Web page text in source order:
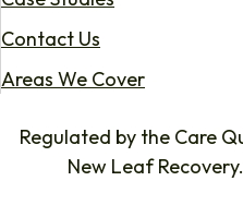
Contact Us
Areas We Cover
Regulated by the Care
New Leaf